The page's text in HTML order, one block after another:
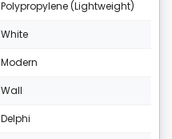
Polypropylene (Lightweight)
White
Modern
Wall
Delphi